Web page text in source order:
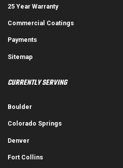
25 Year Warranty
Commercial Coatings
Payments
Sitemap
CURRENTLY SERVING
Boulder
Colorado Springs
Denver
Fort Collins